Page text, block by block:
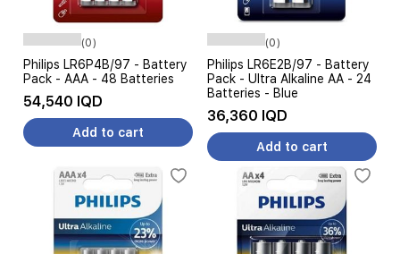
(0)
Philips LR6P4B/97 - Battery
Pack - AAA - 48 Batteries
54,540 IQD
Add to cart
(0)
Philips LR6E2B/97 - Battery
Pack - Ultra Alkaline AA - 24
Batteries - Blue
36,360 IQD
Add to cart